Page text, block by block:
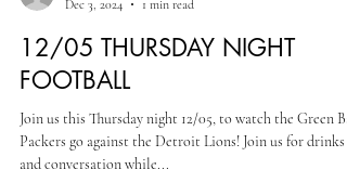
Jon Walker
Dec 3, 2024
1 min read
12/05 THURSDAY NIGHT
FOOTBALL
Join us this Thursday night 12/05, to watch the Green